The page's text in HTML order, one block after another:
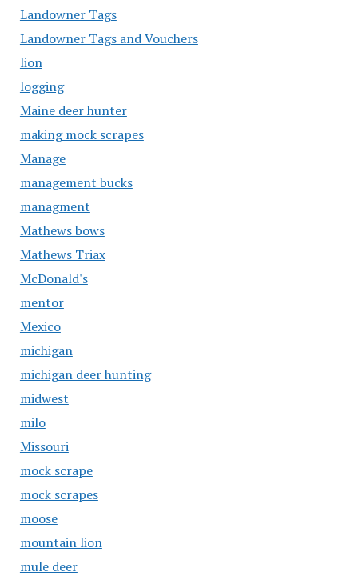
Landowner Tags
Landowner Tags and Vouchers
lion
logging
Maine deer hunter
making mock scrapes
Manage
management bucks
managment
Mathews bows
Mathews Triax
McDonald's
mentor
Mexico
michigan
michigan deer hunting
midwest
milo
Missouri
mock scrape
mock scrapes
moose
mountain lion
mule deer